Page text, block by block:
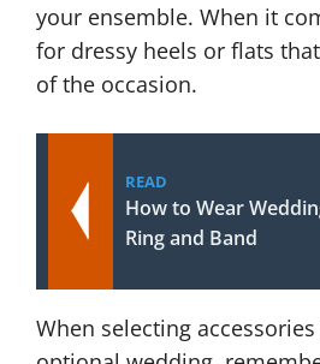
your ensemble. When it
for dressy heels or flats
of the occasion.
READ
How to Wear
Ring and Band
When selecting